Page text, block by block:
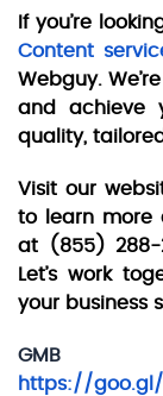
If you’re
Content
Webguy.
and achieve
quality,
Visit our
to learn more
at (855) 288-
Let’s work
your business
https://goo.gl/